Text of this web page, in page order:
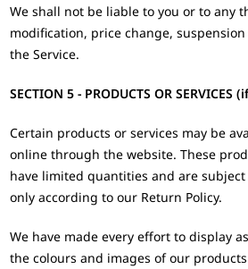
We shall not be liable to you or to any
modification, price change,
the Service.
SECTION 5 - PRODUCTS OR SERVICES
Certain products or services may be
online through the website. These
have limited quantities and are
only according to our Return Policy.
We have made every effort to display
the colours and images of our